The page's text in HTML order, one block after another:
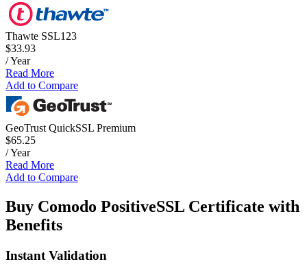
Thawte SSL123
$33.93
/ Year
Read More
Add to Compare
GeoTrust QuickSSL Premium
$65.25
/ Year
Read More
Add to Compare
Buy Comodo PositiveSSL Certificate with
Benefits
Instant Validation